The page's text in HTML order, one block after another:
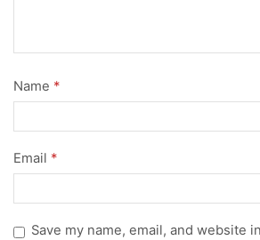
Name *
Email *
Save my name, email, and website